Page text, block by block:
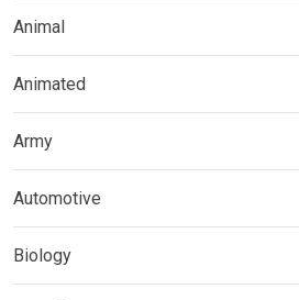
Animal
Animated
Army
Automotive
Biology